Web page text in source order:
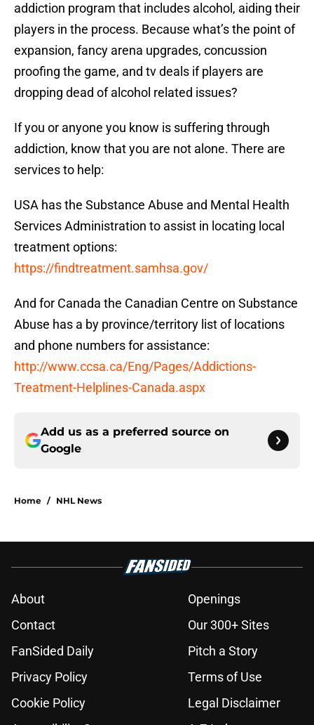
addiction program that includes alcohol, aiding their
players in the process. Because what’s the point of
expansion, fancy arena upgrades, concussion
proofing the game, and tv deals if players are
dropping dead of alcohol related issues?
If you or anyone you know is suffering through
addiction, know that you are not alone. There are
services to help:
USA has the Substance Abuse and Mental Health
Services Administration to assist in locating local
treatment options:
https://findtreatment.samhsa.gov/
And for Canada the Canadian Centre on Substance
Abuse has a by province/territory list of locations
and phone numbers for assistance:
http://www.ccsa.ca/Eng/Pages/Addictions-
Treatment-Helplines-Canada.aspx
Add us as a preferred source on
Google
Home / NHL News
About
Openings
Contact
Our 300+ Sites
FanSided Daily
Pitch a Story
Privacy Policy
Terms of Use
Cookie Policy
Legal Disclaimer